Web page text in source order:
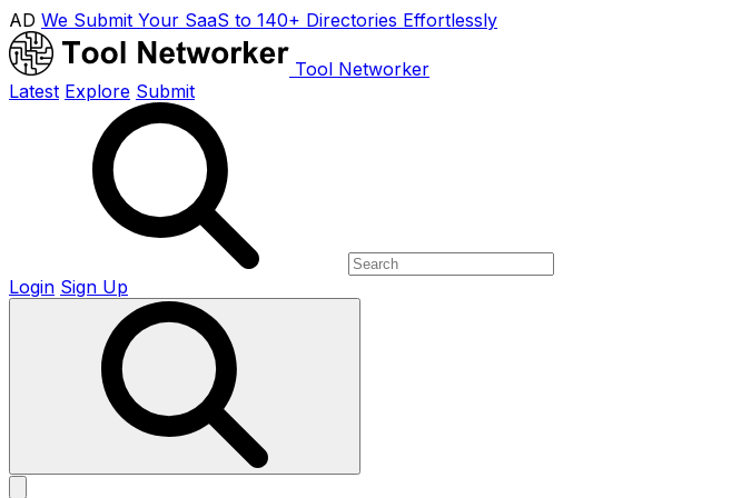
AD We Submit Your SaaS to 140+ Directories Effortlessly
Tool Networker
Latest Explore Submit
Login Sign Up